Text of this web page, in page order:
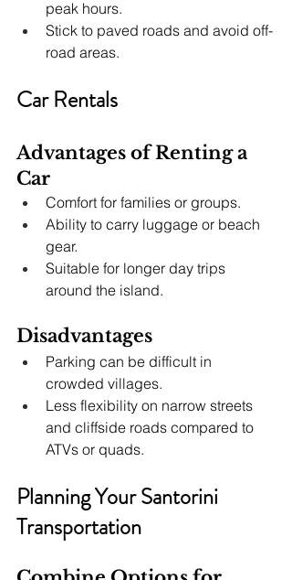
peak hours.
Stick to paved roads and avoid off-
road areas.
Car Rentals
Advantages of Renting a
Car
Comfort for families or groups.
Ability to carry luggage or beach
gear.
Suitable for longer day trips
around the island.
Disadvantages
Parking can be difficult in
crowded villages.
Less flexibility on narrow streets
and cliffside roads compared to
ATVs or quads.
Planning Your Santorini
Transportation